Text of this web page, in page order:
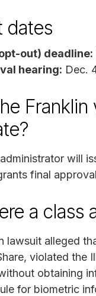
dates
out) deadline:
hearing: Dec.
Franklin
will
final
a class
lawsuit alleged
violated the
obtaining
for biometric